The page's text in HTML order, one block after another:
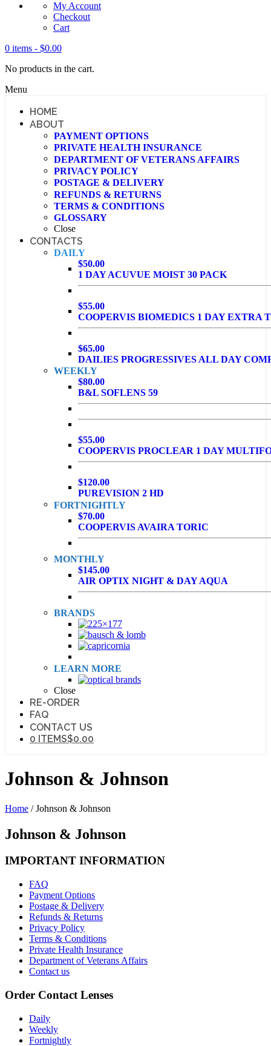
My Account
Checkout
Cart
0 items - $0.00
No products in the cart.
Menu
HOME
ABOUT
PAYMENT OPTIONS
PRIVATE HEALTH INSURANCE
DEPARTMENT OF VETERANS AFFAIRS
PRIVACY POLICY
POSTAGE & DELIVERY
REFUNDS & RETURNS
TERMS & CONDITIONS
GLOSSARY
Close
CONTACTS
DAILY
$50.00
1 DAY ACUVUE MOIST 30 PACK
$55.00
COOPERVIS BIOMEDICS 1 DAY EXTRA
$65.00
DAILIES PROGRESSIVES ALL DAY
WEEKLY
$80.00
B&L SOFLENS 59
$55.00
COOPERVIS PROCLEAR 1 DAY
$120.00
PUREVISION 2 HD
FORTNIGHTLY
$70.00
COOPERVIS AVAIRA TORIC
MONTHLY
$145.00
AIR OPTIX NIGHT & DAY AQUA
BRANDS
LEARN MORE
Close
RE-ORDER
FAQ
CONTACT US
0 ITEMS$0.00
Johnson & Johnson
Home / Johnson & Johnson
Johnson & Johnson
IMPORTANT INFORMATION
FAQ
Payment Options
Postage & Delivery
Refunds & Returns
Privacy Policy
Terms & Conditions
Private Health Insurance
Department of Veterans Affairs
Contact us
Order Contact Lenses
Daily
Weekly
Fortnightly